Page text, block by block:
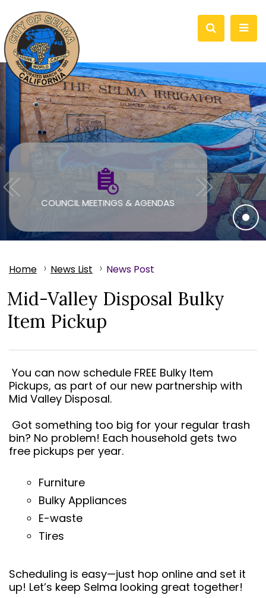
COUNCIL MEETINGS & AGENDAS
Home News List News Post
Mid-Valley Disposal Bulky
Item Pickup
You can now schedule FREE Bulky Item
Pickups, as part of our new partnership with
Mid Valley Disposal.
Got something too big for your regular trash
bin? No problem! Each household gets two
free pickups per year.
Furniture
Bulky Appliances
E-waste
Tires
Scheduling is easy—just hop online and set it
up! Let’s keep Selma looking great together!